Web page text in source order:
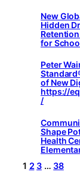
New
Hidden
for
Peter
of New
https://
/
Shape
Health
1 2 3 … 38